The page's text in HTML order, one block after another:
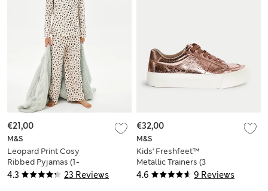
4.3 23 Reviews
M&S
Leopard Print Cosy
Ribbed Pyjamas (1-
16 Yrs)
€21,00
4.6 9 Reviews
M&S
Kids' Freshfeet™
Metallic Trainers (3
Large - 6 Large)
€32,00